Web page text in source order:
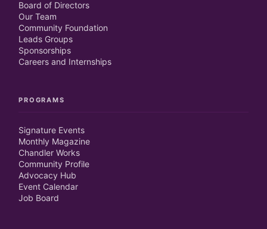
Board of Directors
Our Team
Community Foundation
Leads Groups
Sponsorships
Careers and Internships
PROGRAMS
Signature Events
Monthly Magazine
Chandler Works
Community Profile
Advocacy Hub
Event Calendar
Job Board